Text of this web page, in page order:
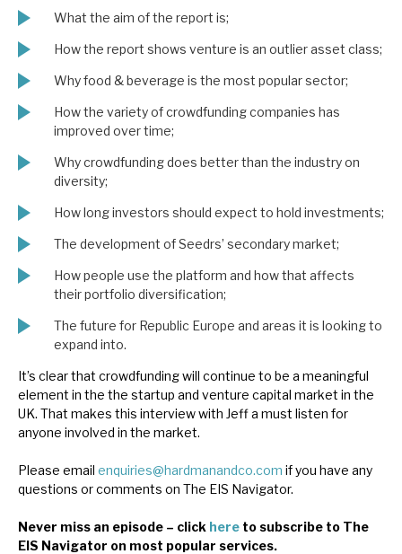
What the aim of the report is;
How the report shows venture is an outlier asset class;
Why food & beverage is the most popular sector;
How the variety of crowdfunding companies has
improved over time;
Why crowdfunding does better than the industry on
diversity;
How long investors should expect to hold investments;
The development of Seedrs’ secondary market;
How people use the platform and how that affects
their portfolio diversification;
The future for Republic Europe and areas it is looking to
expand into.
It’s clear that crowdfunding will continue to be a meaningful
element in the the startup and venture capital market in the
UK. That makes this interview with Jeff a must listen for
anyone involved in the market.
Please email enquiries@hardmanandco.com if you have any
questions or comments on The EIS Navigator.
Never miss an episode – click here to subscribe to The
EIS Navigator on most popular services.